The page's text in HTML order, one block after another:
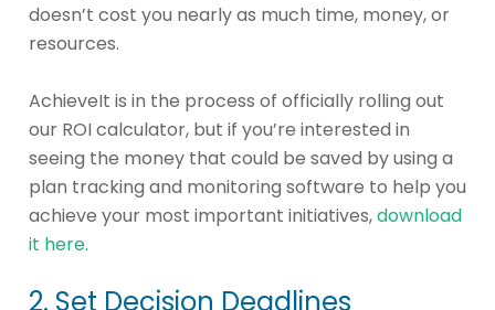
doesn’t cost you nearly as much time, money, or
resources.
AchieveIt is in the process of officially rolling out
our ROI calculator, but if you’re interested in
seeing the money that could be saved by using a
plan tracking and monitoring software to help you
achieve your most important initiatives,download
it here.
2. Set Decision Deadlines